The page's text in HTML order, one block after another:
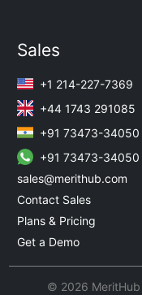
Sales
+1 214-227-7369
+44 1743 291085
+91 73473-34050
+91 73473-34050
sales@merithub.com
Contact Sales
Plans & Pricing
Get a Demo
© 2026